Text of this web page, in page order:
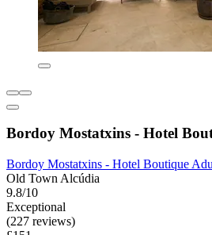
Bordoy Mostatxins - Hotel
Bordoy Mostatxins - Hotel Boutique
Old Town Alcúdia
9.8/10
Exceptional
(227 reviews)